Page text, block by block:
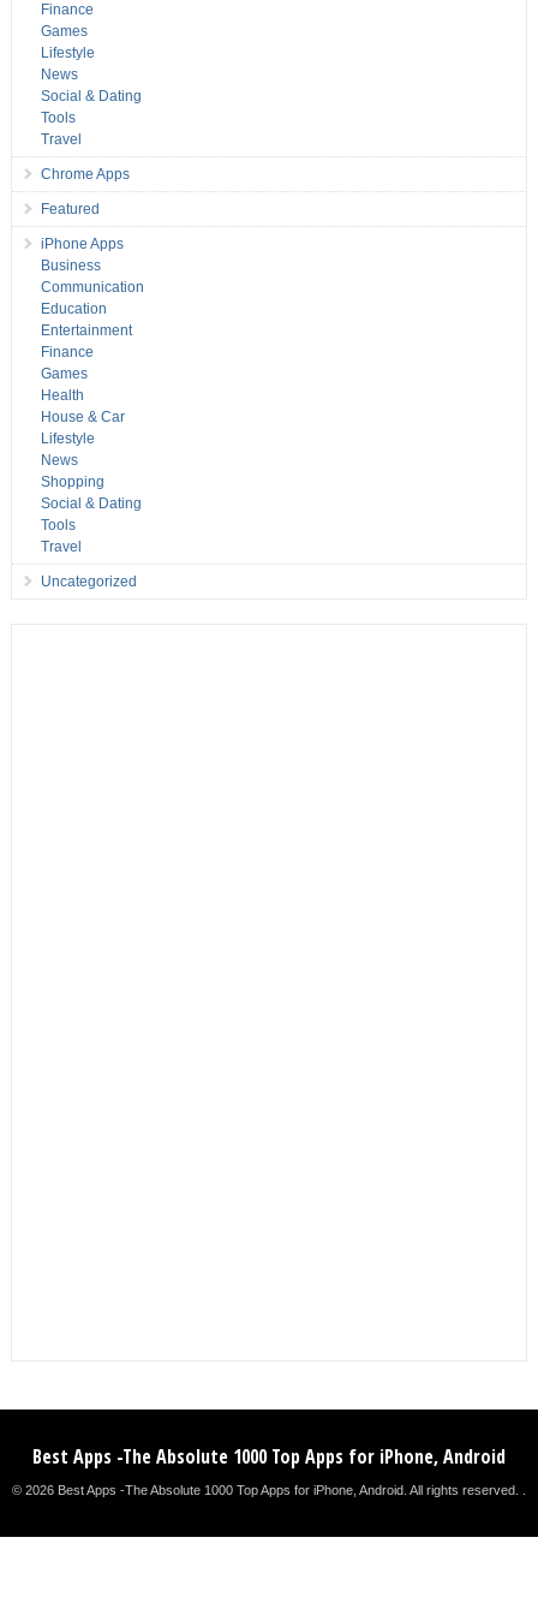
Finance
Games
Lifestyle
News
Social & Dating
Tools
Travel
Chrome Apps
Featured
iPhone Apps
Business
Communication
Education
Entertainment
Finance
Games
Health
House & Car
Lifestyle
News
Shopping
Social & Dating
Tools
Travel
Uncategorized
Best Apps -The Absolute 1000 Top Apps for iPhone, Android
© 2026 Best Apps -The Absolute 1000 Top Apps for iPhone, Android. All rights reserved. .